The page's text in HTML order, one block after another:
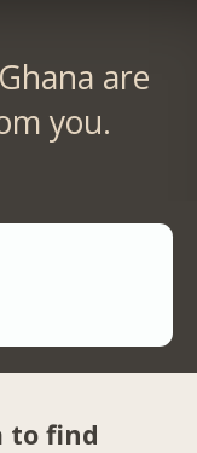
are
you.
to find